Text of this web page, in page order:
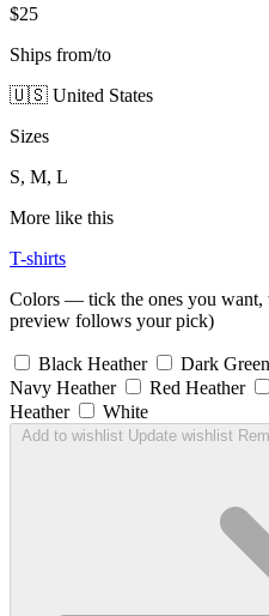
$25
Ships from/to
🇺🇸 United States
Sizes
S, M, L
More like this
T-shirts
Colors — tick the ones you want,
preview follows your pick)
Black Heather Dark
Navy Heather
Red Heather
Heather
White
Add to wishlist Update wishlist